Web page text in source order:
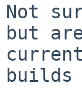
Not
but